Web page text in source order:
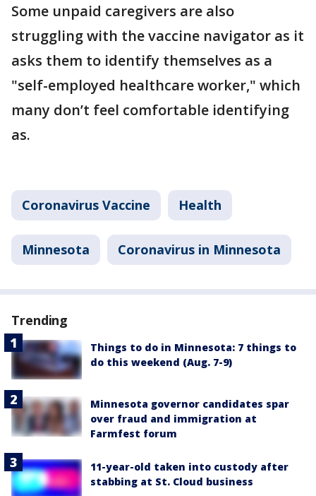
Some unpaid caregivers are also
struggling with the vaccine navigator as it
asks them to identify themselves as a
"self-employed healthcare worker," which
many don’t feel comfortable identifying
as.
Coronavirus Vaccine Health
Minnesota Coronavirus in Minnesota
Trending
Things to do in Minnesota: 7 things to
do this weekend (Aug. 7-9)
Minnesota governor candidates spar
over fraud and immigration at
Farmfest forum
11-year-old taken into custody after
stabbing at St. Cloud business